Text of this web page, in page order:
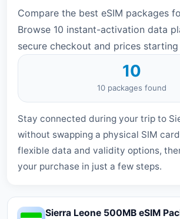
Compare the best eSIM packages
Browse 10 instant-activation data
secure checkout and prices
10
10 packages found
Stay connected during your trip to
without swapping a physical SIM
flexible data and validity options,
your purchase in just a few steps.
Sierra Leone 500MB eSIM